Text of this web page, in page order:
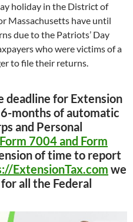
holiday in the District of
Massachusetts have until
due to the Patriots’ Day
who were victims of a
to file their returns.
deadline for Extension
months of automatic
and Personal
Form 7004 and Form
of time to report
ExtensionTax.com we
all the Federal